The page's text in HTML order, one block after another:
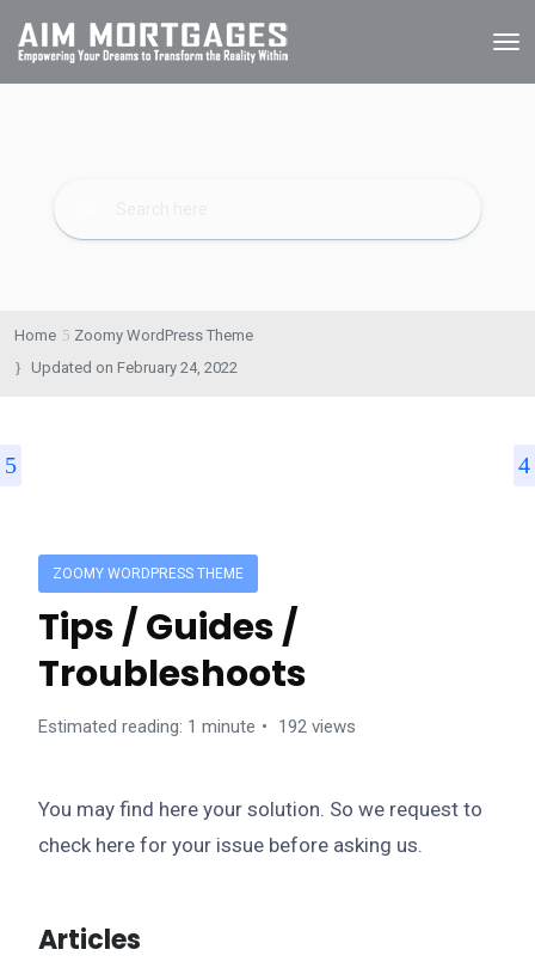
Home
Zoomy WordPress Theme
Updated on February 24, 2022
ZOOMY WORDPRESS THEME
Tips / Guides /
Troubleshoots
Estimated reading: 1 minute 192 views
You may find here your solution. So we request to
check here for your issue before asking us.
Articles